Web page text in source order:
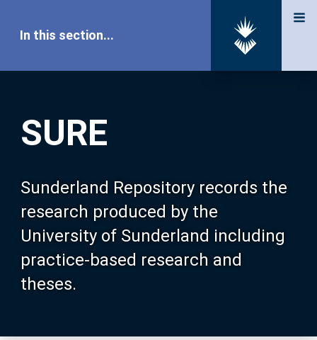
SURE
Sunderland Repository records the
research produced by the
University of Sunderland including
practice-based research and
theses.
In this section...
Our Research
About SURE
Browse
Search